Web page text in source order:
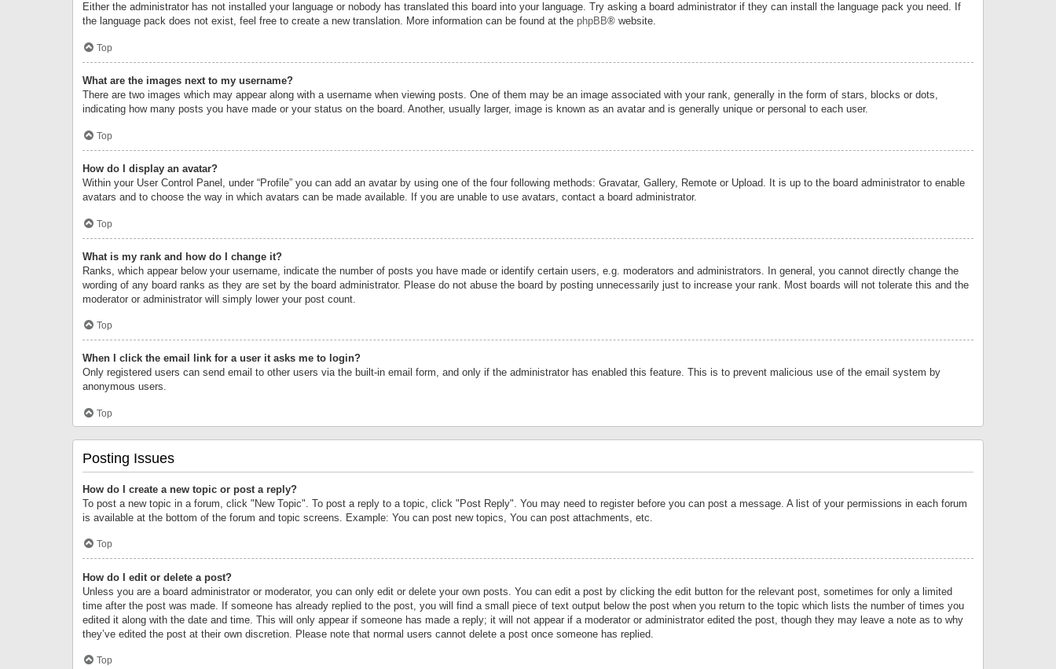
Either the administrator has not installed your language or nobody has translated this board into your language. Try asking a board administrator if they can install the language pack you need. If
the language pack does not exist, feel free to create a new translation. More information can be found at the phpBB® website.
Top
What are the images next to my username?
There are two images which may appear along with a username when viewing posts. One of them may be an image associated with your rank, generally in the form of stars, blocks or dots,
indicating how many posts you have made or your status on the board. Another, usually larger, image is known as an avatar and is generally unique or personal to each user.
Top
How do I display an avatar?
Within your User Control Panel, under “Profile” you can add an avatar by using one of the four following methods: Gravatar, Gallery, Remote or Upload. It is up to the board administrator to enable
avatars and to choose the way in which avatars can be made available. If you are unable to use avatars, contact a board administrator.
Top
What is my rank and how do I change it?
Ranks, which appear below your username, indicate the number of posts you have made or identify certain users, e.g. moderators and administrators. In general, you cannot directly change the
wording of any board ranks as they are set by the board administrator. Please do not abuse the board by posting unnecessarily just to increase your rank. Most boards will not tolerate this and the
moderator or administrator will simply lower your post count.
Top
When I click the email link for a user it asks me to login?
Only registered users can send email to other users via the built-in email form, and only if the administrator has enabled this feature. This is to prevent malicious use of the email system by
anonymous users.
Top
Posting Issues
How do I create a new topic or post a reply?
To post a new topic in a forum, click "New Topic". To post a reply to a topic, click "Post Reply". You may need to register before you can post a message. A list of your permissions in each forum
is available at the bottom of the forum and topic screens. Example: You can post new topics, You can post attachments, etc.
Top
How do I edit or delete a post?
Unless you are a board administrator or moderator, you can only edit or delete your own posts. You can edit a post by clicking the edit button for the relevant post, sometimes for only a limited
time after the post was made. If someone has already replied to the post, you will find a small piece of text output below the post when you return to the topic which lists the number of times you
edited it along with the date and time. This will only appear if someone has made a reply; it will not appear if a moderator or administrator edited the post, though they may leave a note as to why
they’ve edited the post at their own discretion. Please note that normal users cannot delete a post once someone has replied.
Top